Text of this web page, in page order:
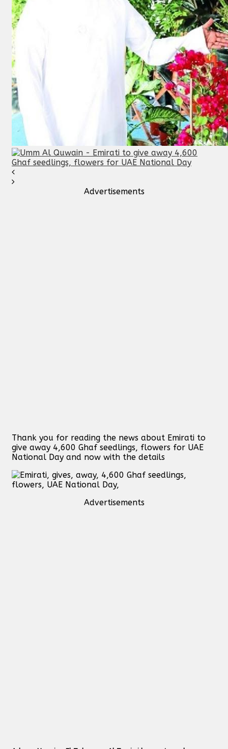
Advertisements
Thank you for reading the news about Emirati to
give away 4,600 Ghaf seedlings, flowers for UAE
National Day and now with the details
Advertisements